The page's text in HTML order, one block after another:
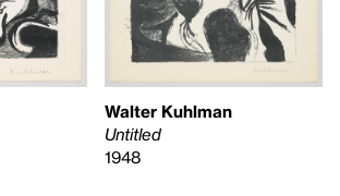
Walter Kuhlman
Untitled
1948